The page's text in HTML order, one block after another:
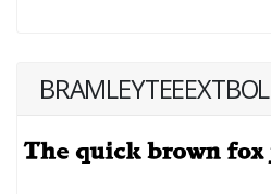
BRAMLEYTEEEXTBOL